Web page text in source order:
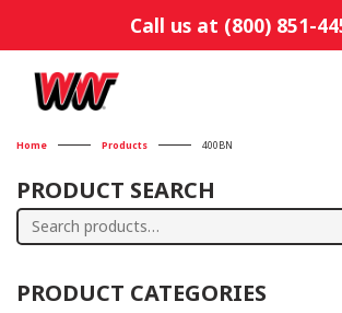
Call us at (800) 851-
Home Products 400BN
PRODUCT SEARCH
Search
PRODUCT CATEGORIES